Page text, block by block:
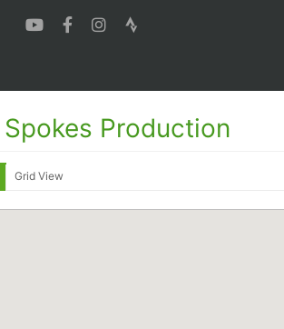
Production
Grid View